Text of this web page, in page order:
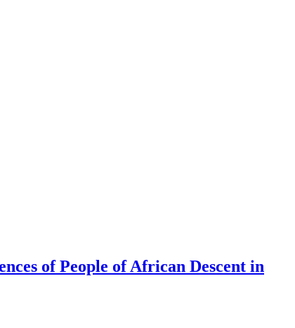
of People of African Descent in